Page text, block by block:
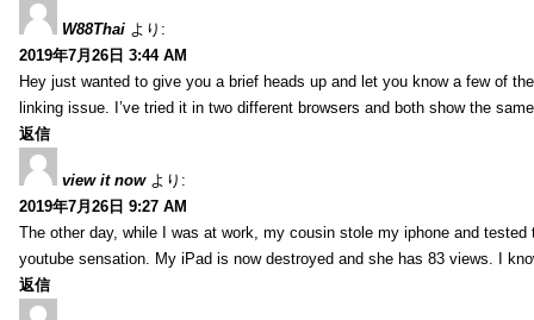
W88Thai より:
2019年7月26日 3:44 AM
Hey just wanted to give you a brief heads up and let you know a few of
linking issue. I’ve tried it in two different browsers and both show the
返信
view it now より:
2019年7月26日 9:27 AM
The other day, while I was at work, my cousin stole my iphone and
youtube sensation. My iPad is now destroyed and she has 83 views. I
返信